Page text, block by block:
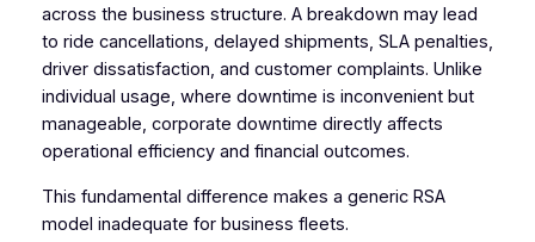
across the business structure. A breakdown may lead
to ride cancellations, delayed shipments, SLA penalties,
driver dissatisfaction, and customer complaints. Unlike
individual usage, where downtime is inconvenient but
manageable, corporate downtime directly affects
operational efficiency and financial outcomes.
This fundamental difference makes a generic RSA
model inadequate for business fleets.